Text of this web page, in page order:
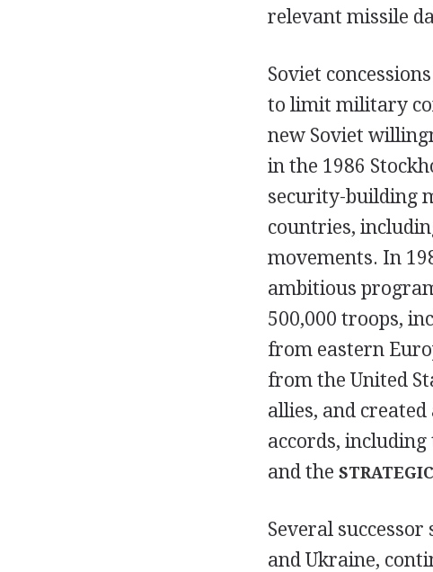
relevant missile
Soviet
to limit military
new Soviet
in the 1986
security-building
countries,
movements. In
ambitious
500,000 troops,
from eastern
from the United
allies, and
accords, including
and the
Several
and Ukraine,